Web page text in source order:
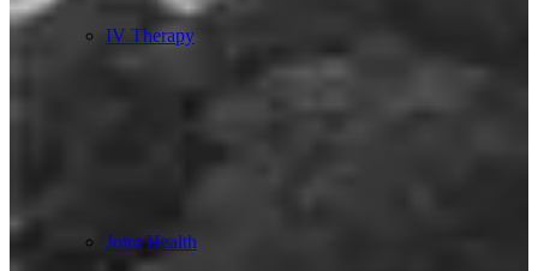
IV Therapy
Joint Health